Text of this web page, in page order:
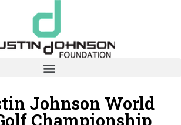
Johnson World
Championship